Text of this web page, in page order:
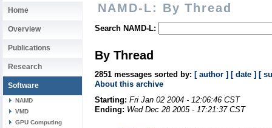
Home
Overview
Publications
Research
Software
NAMD
VMD
GPU Computing
NAMD-L: By Thread
Search NAMD-L:
By Thread
2851 messages sorted by: [ author ] [ date ] [
About this archive
Starting: Fri Jan 02 2004 - 12:06:46 CST
Ending: Wed Dec 28 2005 - 17:21:37 CST